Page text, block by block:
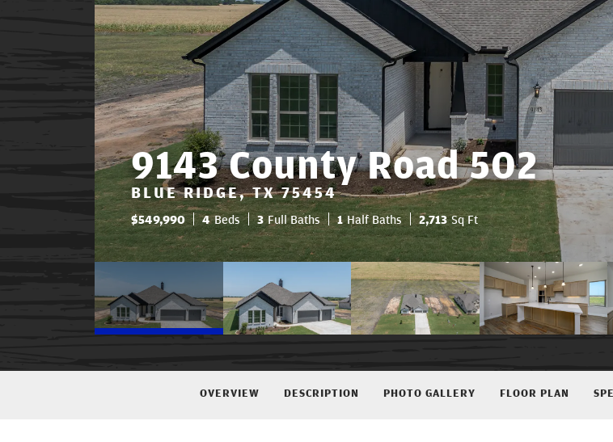
9143 County Road 502
BLUE RIDGE, TX 75454
$549,990 4 Beds 3 Full Baths 1 Half Baths 2,713 Sq Ft
OVERVIEW DESCRIPTION PHOTO GALLERY FLOOR PLAN